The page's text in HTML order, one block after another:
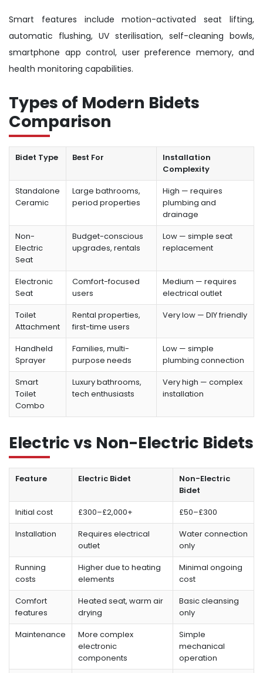
Smart features include motion-activated seat lifting,
automatic flushing, UV sterilisation, self-cleaning bowls,
smartphone app control, user preference memory, and
health monitoring capabilities.
Types of Modern Bidets
Comparison
Bidet Type Best For
Installation
Complexity
Standalone
Ceramic
Large bathrooms,
period properties
High — requires
plumbing and
drainage
Non-
Electric
Seat
Budget-conscious
upgrades, rentals
Low — simple seat
replacement
Electronic
Seat
Comfort-focused
users
Medium — requires
electrical outlet
Toilet
Attachment
Rental properties,
first-time users
Very low — DIY friendly
Handheld
Sprayer
Families, multi-
purpose needs
Low — simple
plumbing connection
Smart
Toilet
Combo
Luxury bathrooms,
tech enthusiasts
Very high — complex
installation
Electric vs Non-Electric Bidets
Feature Electric Bidet
Non-Electric
Bidet
Initial cost
£300–£2,000+
£50–£300
Installation
Requires electrical
outlet
Water connection
only
Running
costs
Higher due to heating
elements
Minimal ongoing
cost
Comfort
features
Heated seat, warm air
drying
Basic cleansing
only
Maintenance
More complex
electronic
components
Simple
mechanical
operation